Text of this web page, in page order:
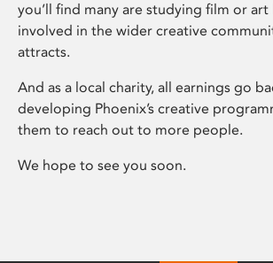
you’ll find many are studying film or art
involved in the wider creative
attracts.
And as a local charity, all earnings go
developing Phoenix’s creative
them to reach out to more people.
We hope to see you soon.